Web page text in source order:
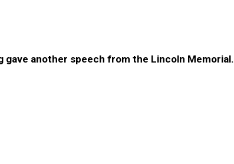
gave another speech from the Lincoln Memorial.